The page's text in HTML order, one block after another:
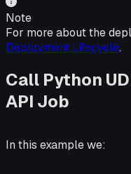
Note
For more about the
Deployment Lifecycle.
Call Python
API Job
In this example we: